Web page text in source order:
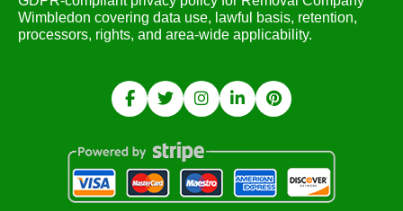
Wimbledon covering data use, lawful basis, retention,
processors, rights, and area-wide applicability.